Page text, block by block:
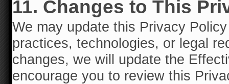
11. Changes to This
We may update this Privacy
practices, technologies, or legal
changes, we will update the
encourage you to review this